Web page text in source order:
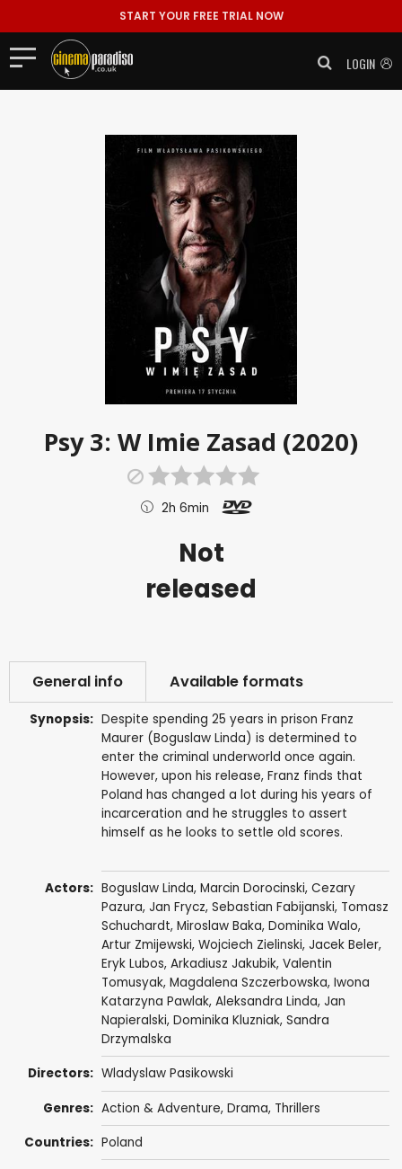
START YOUR FREE TRIAL NOW
LOGIN
Psy 3: W Imie Zasad (2020)
2h 6min
Not
released
General info Available formats
Synopsis: Despite spending 25 years in prison Franz
Maurer (Boguslaw Linda) is determined to
enter the criminal underworld once again.
However, upon his release, Franz finds that
Poland has changed a lot during his years of
incarceration and he struggles to assert
himself as he looks to settle old scores.
Actors: Boguslaw Linda, Marcin Dorocinski, Cezary
Pazura, Jan Frycz, Sebastian Fabijanski, Tomasz
Schuchardt, Miroslaw Baka, Dominika Walo,
Artur Zmijewski, Wojciech Zielinski, Jacek Beler,
Eryk Lubos, Arkadiusz Jakubik, Valentin
Tomusyak, Magdalena Szczerbowska, Iwona
Katarzyna Pawlak, Aleksandra Linda, Jan
Napieralski, Dominika Kluzniak, Sandra
Drzymalska
Directors: Wladyslaw Pasikowski
Genres: Action & Adventure, Drama, Thrillers
Countries: Poland